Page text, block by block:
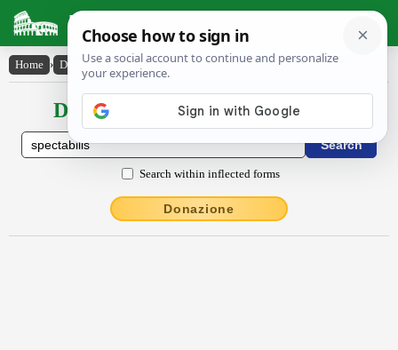
Latin Dictionary
Home › Declensions / Conjugations › spectābĭlis
Declensions / Conjugations latin
Search within inflected forms
Donazione